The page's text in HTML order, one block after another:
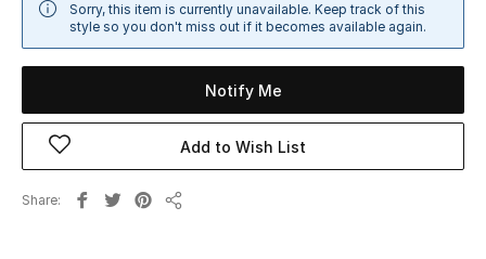
NEW IN
New Season
The Resort Edit
Online Exclusives
Sorry, this item is currently unavailable. Keep track of this
style so you don't miss out if it becomes available again.
Notify Me
Add to Wish List
Share